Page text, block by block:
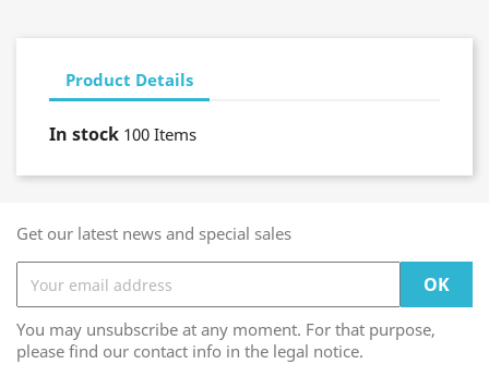
Product Details
In stock 100 Items
Get our latest news and special sales
You may unsubscribe at any moment. For that purpose,
please find our contact info in the legal notice.